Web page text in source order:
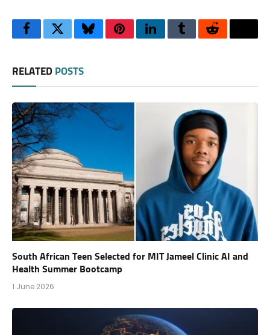
FacebookTwitterBlueskyPinterestLinkedInTumblrReddit
RELATED POSTS
South African Teen Selected for MIT Jameel Clinic AI and
Health Summer Bootcamp
1 June 2026